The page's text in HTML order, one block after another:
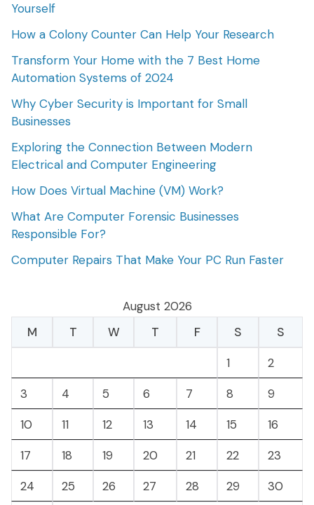
Yourself
How a Colony Counter Can Help Your Research
Transform Your Home with the 7 Best Home
Automation Systems of 2024
Why Cyber Security is Important for Small
Businesses
Exploring the Connection Between Modern
Electrical and Computer Engineering
How Does Virtual Machine (VM) Work?
What Are Computer Forensic Businesses
Responsible For?
Computer Repairs That Make Your PC Run Faster
August 2026
M
T W T F S
S
1
2
3
4 5 6 7 8
9
10
11 12 13 14 15
16
17
18 19 20 21 22
23
24
25 26 27 28 29 30